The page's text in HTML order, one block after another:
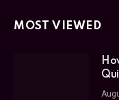
MOST VIEWED